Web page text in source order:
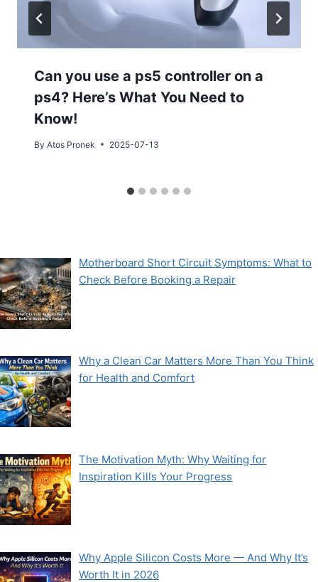
Can you use a ps5 controller on a
ps4? Here’s What You Need to
Know!
By Atos Pronek 2025-07-13
Motherboard Short Circuit Symptoms: What to
Check Before Booking a Repair
Why a Clean Car Matters More Than You Think
for Health and Comfort
The Motivation Myth: Why Waiting for
Inspiration Kills Your Progress
Why Apple Silicon Costs More — And Why It’s
Worth It in 2026